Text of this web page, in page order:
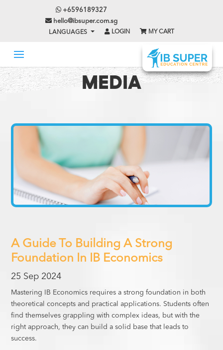
+6596189327
hello@ibsuper.com.sg
LANGUAGES LOGIN MY CART
MEDIA
A Guide To Building A Strong
Foundation In IB Economics
25 Sep 2024
Mastering IB Economics requires a strong foundation in both
theoretical concepts and practical applications. Students often
find themselves grappling with complex ideas, but with the
right approach, they can build a solid base that leads to
success.